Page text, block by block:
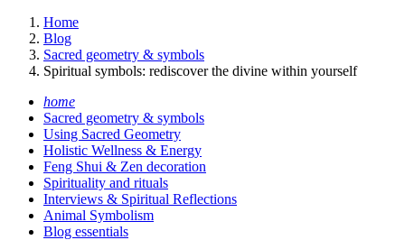
Home
Blog
Sacred geometry & symbols
Spiritual symbols: rediscover the divine within yourself
home
Sacred geometry & symbols
Using Sacred Geometry
Holistic Wellness & Energy
Feng Shui & Zen decoration
Spirituality and rituals
Interviews & Spiritual Reflections
Animal Symbolism
Blog essentials